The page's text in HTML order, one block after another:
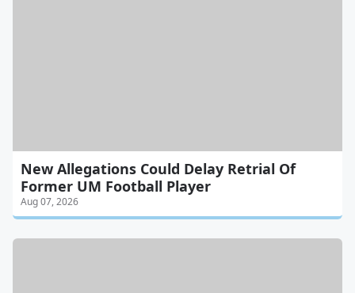
New Allegations Could Delay Retrial Of
Former UM Football Player
Aug 07, 2026